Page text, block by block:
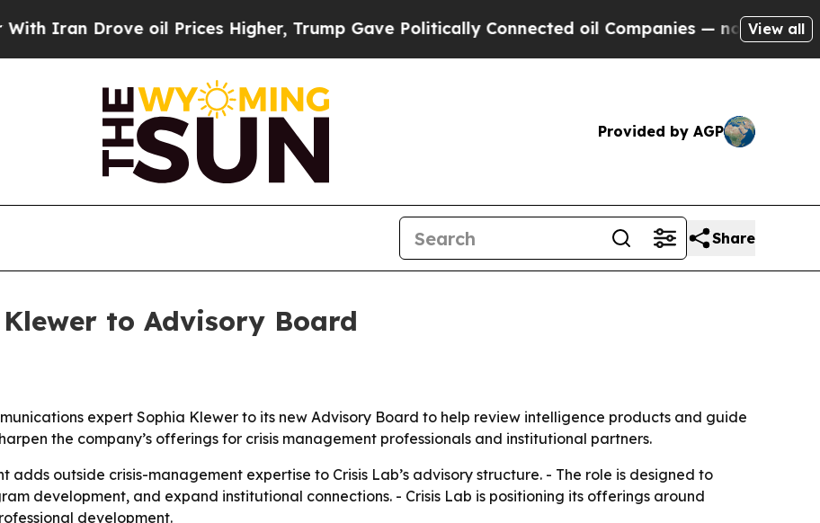
Drove oil Prices Higher, Trump Gave Politically Connected oil Companies — not Taxpayers —
View all
Provided by AGP
Share
to Advisory Board
expert Sophia Klewer to its new Advisory Board to help review intelligence products and guide
the company’s offerings for crisis management professionals and institutional partners.
adds outside crisis-management expertise to Crisis Lab’s advisory structure. - The role is designed to
development, and expand institutional connections. - Crisis Lab is positioning its offerings around
development.